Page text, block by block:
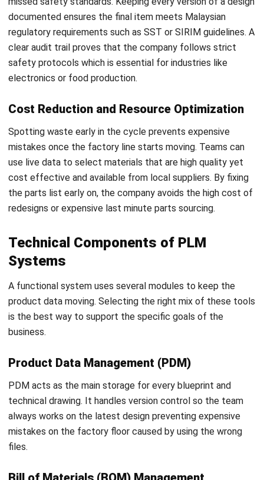
operational transparency:
Review Current Operations:Locate the manual silos
and slow processes that block the current
development cycle.
Determine Key Targets:Decide if the main goal is to
final output.
Choose a Gradual Release: Starting with a small pilot
project allows the team to fix minor issues before a full
scale launch.
before the migration is the only way to maintain high
accuracy.
Focus on Staff Readiness:Providing constant
support helps the entire office embrace these new
tools for long term success.
Key Challenges in Product Lifecycle
Many leadership teams struggle when digital tools fail to
meet expectations because they overlook the human side
of change. Identifying these hurdles early helps the
business avoid wasted investment and keeps the factory